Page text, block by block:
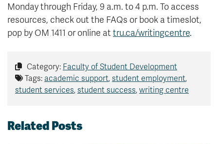
Monday through Friday, 9 a.m. to 4 p.m. To access
resources, check out the FAQs or book a timeslot,
pop by OM 1411 or online attru.ca/writingcentre.
Category: Faculty of Student Development
Tags: academic support, student employment,
student services, student success, writing centre
Related Posts